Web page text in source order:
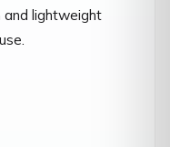
and lightweight